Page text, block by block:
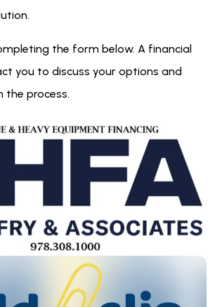
the form below. A financial
you to discuss your options and
the process.